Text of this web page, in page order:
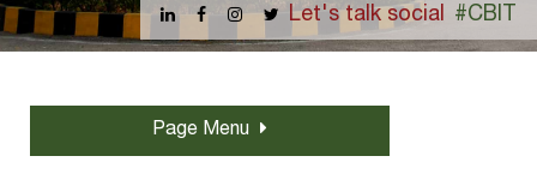
Let's talk social #CBIT
Page Menu